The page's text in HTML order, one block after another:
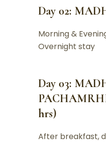
Day 02:
Morning &
Overnight stay
Day 03:
hrs)
After breakfast,